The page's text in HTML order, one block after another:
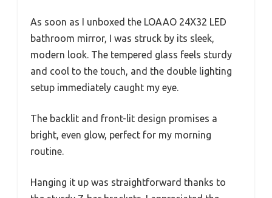
As soon as I unboxed the LOAAO 24X32 LED
bathroom mirror, I was struck by its sleek,
modern look. The tempered glass feels sturdy
and cool to the touch, and the double lighting
setup immediately caught my eye.
The backlit and front-lit design promises a
bright, even glow, perfect for my morning
routine.
Hanging it up was straightforward thanks to